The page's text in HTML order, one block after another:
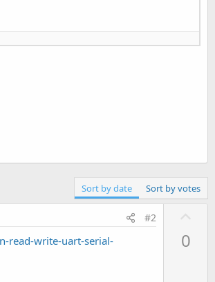
Sort by date Sort by votes
#2
read-write-uart-serial-
0